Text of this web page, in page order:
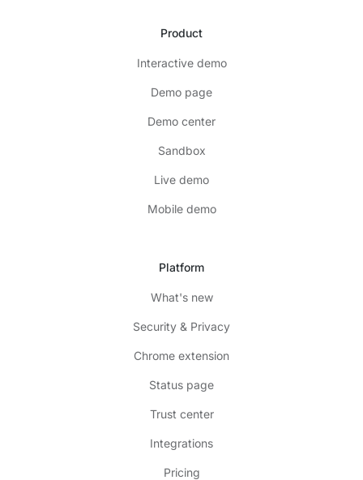
Product
Interactive demo
Demo page
Demo center
Sandbox
Live demo
Mobile demo
Platform
What's new
Security & Privacy
Chrome extension
Status page
Trust center
Integrations
Pricing